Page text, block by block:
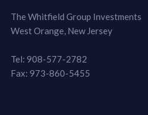
The Whitfield Group Investments
West Orange, New Jersey
Tel: 908-577-2782
Fax: 973-860-5455